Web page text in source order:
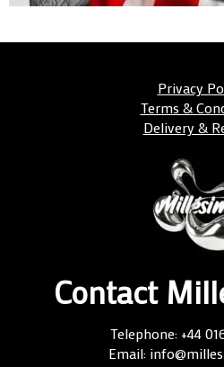
Privacy
Terms &
Delivery &
Contact
Telephone: +44
Email: